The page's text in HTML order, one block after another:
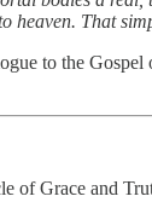
heaven. That
to the
of Grace and